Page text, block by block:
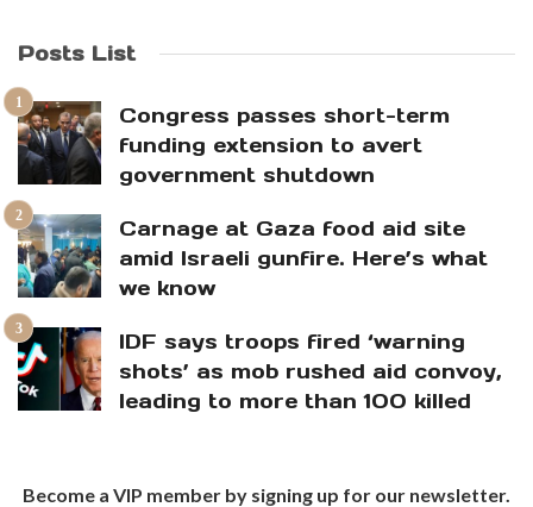
Posts List
Congress passes short-term
funding extension to avert
government shutdown
Carnage at Gaza food aid site
amid Israeli gunfire. Here’s what
we know
IDF says troops fired ‘warning
shots’ as mob rushed aid convoy,
leading to more than 100 killed
Become a VIP member by signing up for our newsletter.